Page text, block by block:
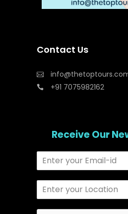
Contact Us
+91 7075982162
Receive Our